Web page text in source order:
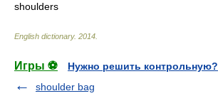
shoulders
English dictionary. 2014
Игры ⚽
Нужно решить контрольную?
shoulder bag